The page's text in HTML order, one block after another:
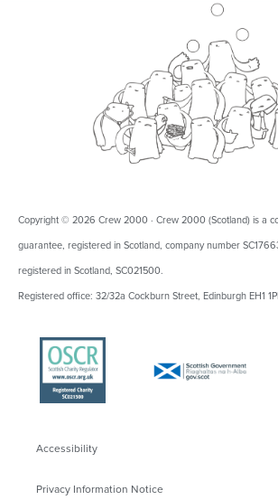
Copyright © 2026 Crew 2000 · Crew 2000 (Scotland) is a
guarantee, registered in Scotland, company number
registered in Scotland, SC021500.
Registered office: 32/32a Cockburn Street, Edinburgh EH1
Accessibility
Privacy Information Notice